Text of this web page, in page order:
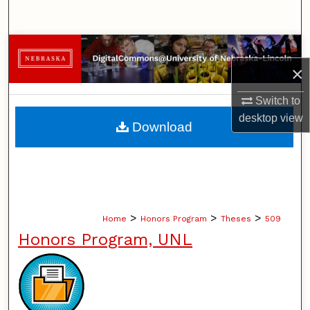
×
Switch to
desktopview
Browse Collections
My Account
About
Home > Honors Program > Theses > 509
Honors Program, UNL
Download